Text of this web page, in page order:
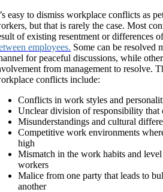
easy to dismiss workplace conflicts as
but that is rarely the case. Most
of existing resentment or differences
employees. Some can be resolved
for peaceful discussions, while
from management to resolve.
conflicts include:
Conflicts in work styles and
Unclear division of responsibility that
Misunderstandings and cultural
Competitive work environments
high
Mismatch in the work habits and
workers
Malice from one party that leads to
another